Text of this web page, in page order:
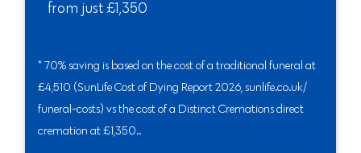
from just £1,350
* 70% saving is based on the cost of a traditional funeral at
£4,510 (SunLife Cost of Dying Report 2026, sunlife.co.uk/
funeral-costs) vs the cost of a Distinct Cremations direct
cremation at £1,350..